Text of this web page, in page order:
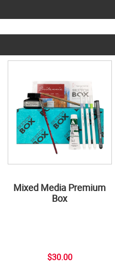
Mixed Media Premium
Box
$30.00